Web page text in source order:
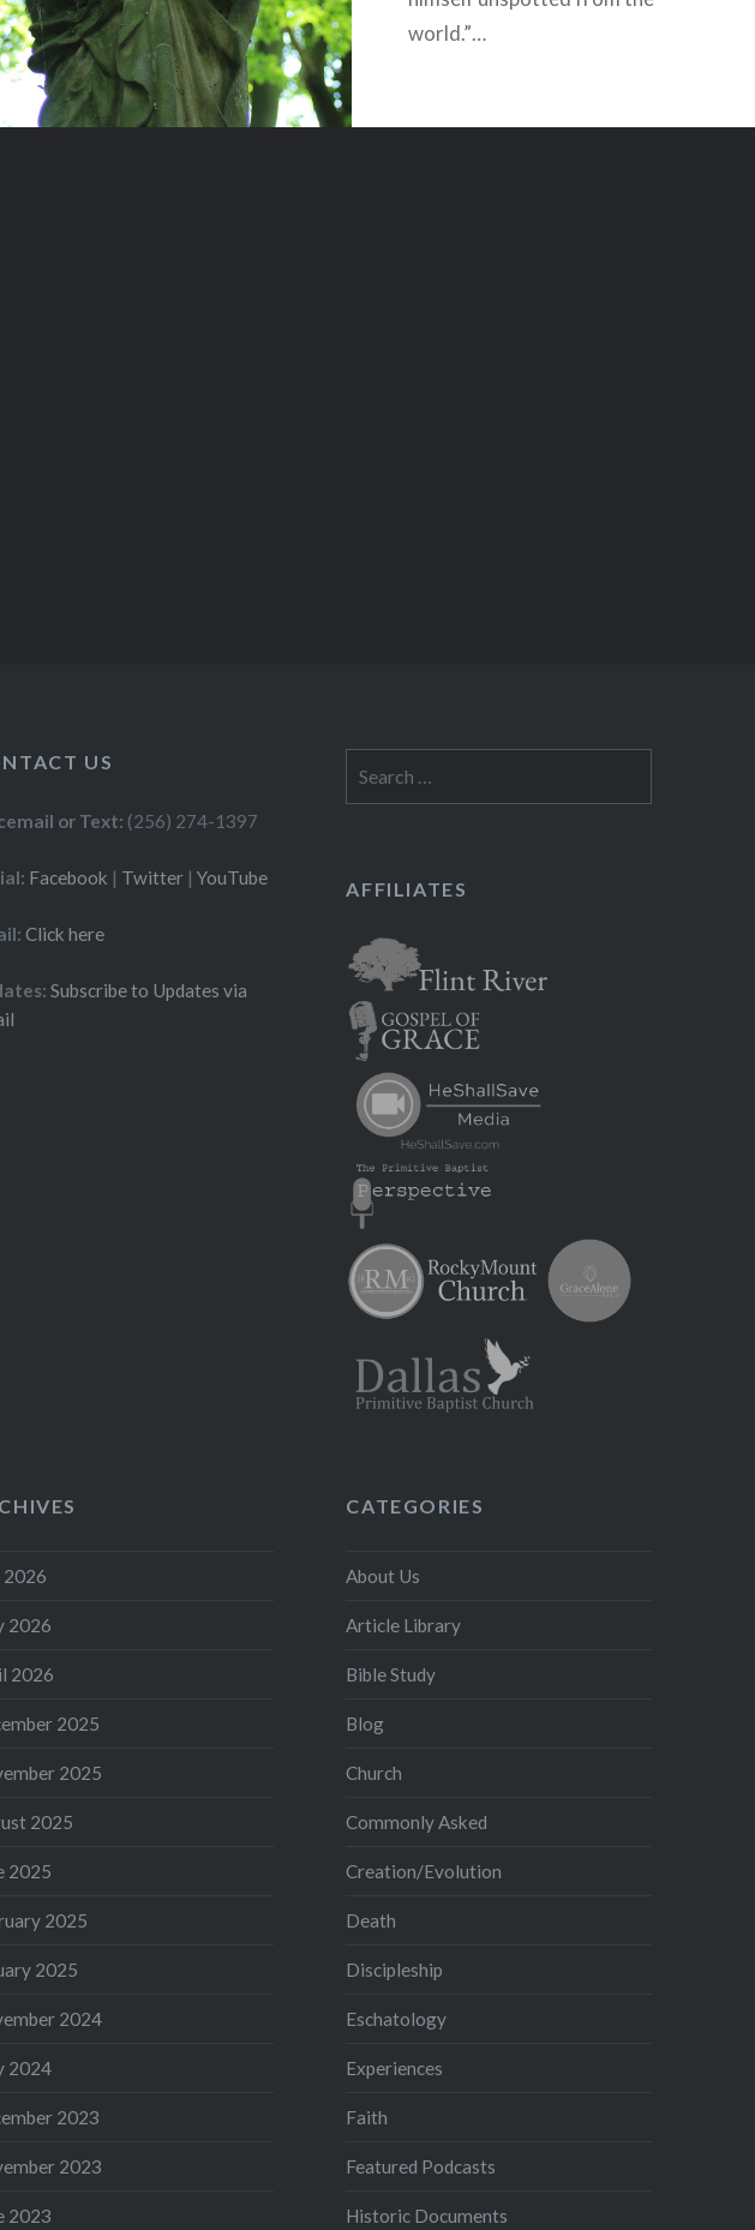
world.”…
US
or Text: (256) 274-1397
Facebook | Twitter |YouTube
Click here
Subscribe to Updates via
AFFILIATES
2026
2026
2026
2025
2025
2025
2025
2025
2025
2024
2024
2023
2023
2023
CATEGORIES
About Us
Article Library
Bible Study
Blog
Church
Commonly Asked
Creation/Evolution
Death
Discipleship
Eschatology
Experiences
Faith
Featured Podcasts
Historic Documents